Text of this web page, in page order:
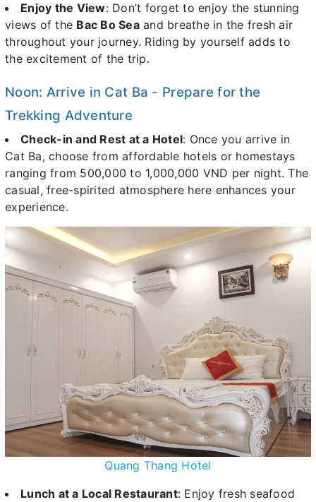
Enjoy the View: Don’t forget to enjoy the stunning
views of the Bac Bo Seaand breathe in the fresh air
throughout your journey. Riding by yourself adds to
the excitement of the trip.
Noon: Arrive in Cat Ba - Prepare for the
Trekking Adventure
Check-in and Rest at a Hotel: Once you arrive in
Cat Ba, choose from affordable hotels or homestays
ranging from 500,000 to 1,000,000 VND per night. The
casual, free-spirited atmosphere here enhances your
experience.
Quang Thang Hotel
Lunch at a Local Restaurant: Enjoy fresh seafood